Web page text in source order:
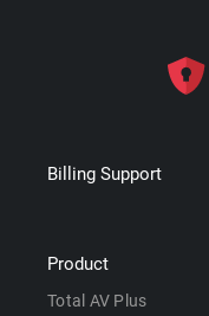
Billing Support
Product
Total AV Plus